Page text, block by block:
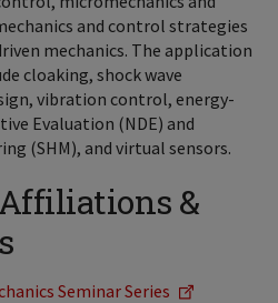
and control strategies
mechanics. The application
cloaking, shock wave
vibration control, energy-
Evaluation (NDE) and
(SHM), and virtual sensors.
&
Seminar Series